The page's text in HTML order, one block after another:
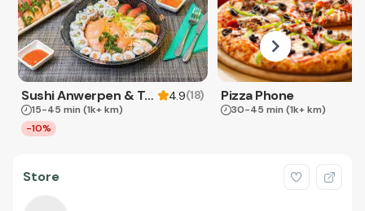
Sushi Anwerpen & Takeaway 4.9(18)
15-45 min (1k+ km)
-10%
Pizza Phone
30-45 min (1k+ km)
Store